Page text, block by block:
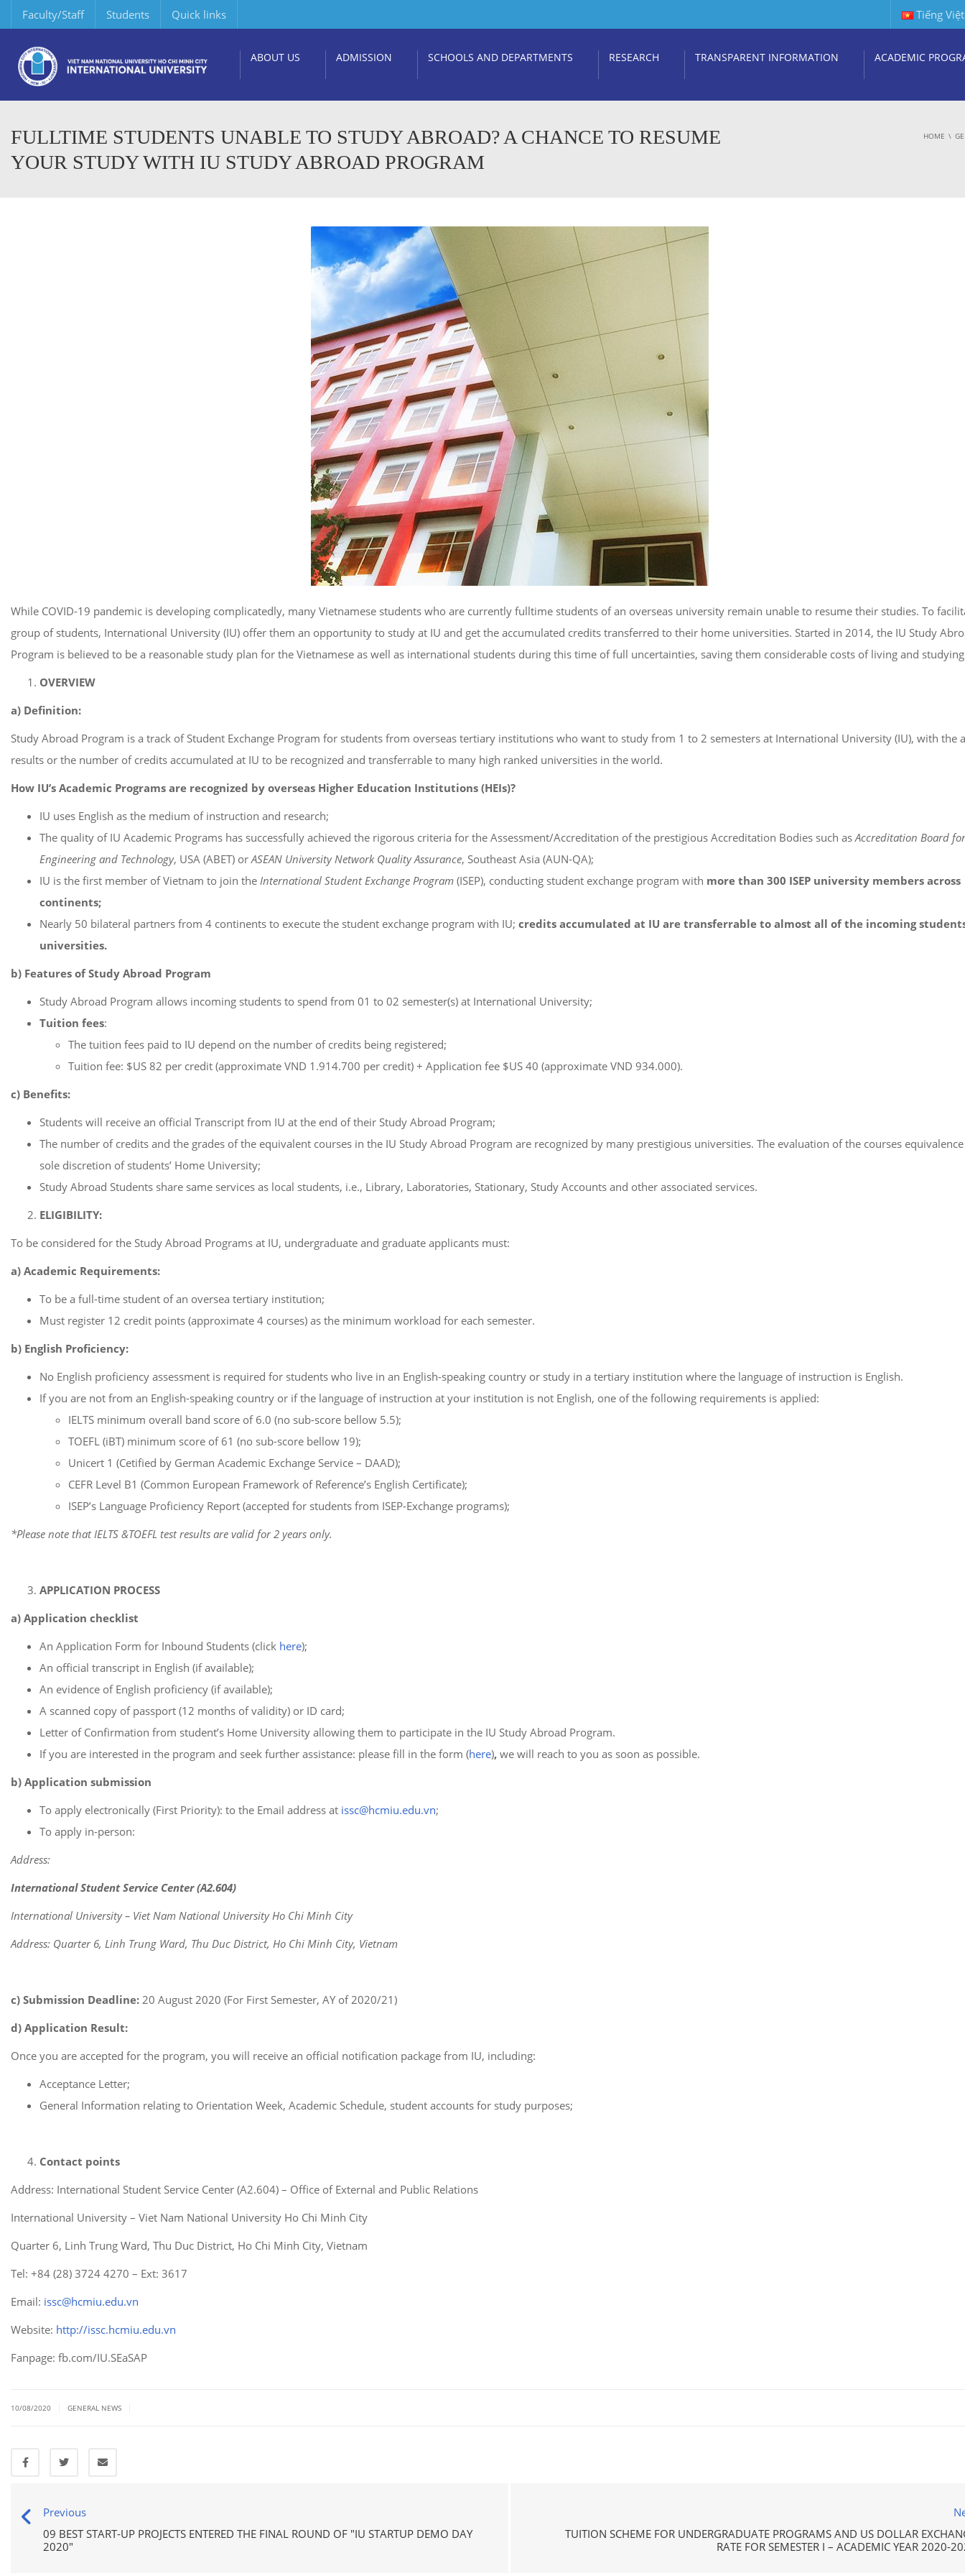
Faculty/Staff Students Quick links Tiếng Việt
ABOUT US ADMISSION SCHOOLS AND DEPARTMENTS RESEARCH TRANSPARENT INFORMATION ACADEMIC
FULLTIME STUDENTS UNABLE TO STUDY ABROAD? A CHANCE TO RESUME
YOUR STUDY WITH IU STUDY ABROAD PROGRAM
HOME
While COVID-19 pandemic is developing complicatedly, many Vietnamese students who are currently fulltime students of an overseas university remain unable to resume their studies. To
group of students, International University (IU) offer them an opportunity to study at IU and get the accumulated credits transferred to their home universities. Started in 2014, the IU Study
Program is believed to be a reasonable study plan for the Vietnamese as well as international students during this time of full uncertainties, saving them considerable costs of living and
OVERVIEW
a) Definition:
Study Abroad Program is a track of Student Exchange Program for students from overseas tertiary institutions who want to study from 1 to 2 semesters at International University (IU), with the
results or the number of credits accumulated at IU to be recognized and transferrable to many high ranked universities in the world.
How IU’s Academic Programs are recognized by overseas Higher Education Institutions (HEIs)?
IU uses English as the medium of instruction and research;
The quality of IU Academic Programs has successfully achieved the rigorous criteria for the Assessment/Accreditation of the prestigious Accreditation Bodies such asAccreditation Board for
Engineering and Technology, USA (ABET) orASEAN University Network Quality Assurance, Southeast Asia (AUN-QA);
IU is the first member of Vietnam to join the International Student Exchange Program (ISEP), conducting student exchange program with more than 300 ISEP university members across
continents;
Nearly 50 bilateral partners from 4 continents to execute the student exchange program with IU; credits accumulated at IU are transferrable to almost all of the incoming
universities.
b) Features of Study Abroad Program
Study Abroad Program allows incoming students to spend from 01 to 02 semester(s) at International University;
Tuition fees:
The tuition fees paid to IU depend on the number of credits being registered;
Tuition fee: $US 82 per credit (approximate VND 1.914.700 per credit) + Application fee $US 40 (approximate VND 934.000).
c) Benefits:
Students will receive an official Transcript from IU at the end of their Study Abroad Program;
The number of credits and the grades of the equivalent courses in the IU Study Abroad Program are recognized by many prestigious universities. The evaluation of the courses
sole discretion of students’ Home University;
Study Abroad Students share same services as local students, i.e., Library, Laboratories, Stationary, Study Accounts and other associated services.
ELIGIBILITY:
To be considered for the Study Abroad Programs at IU, undergraduate and graduate applicants must:
a) Academic Requirements:
To be a full-time student of an oversea tertiary institution;
Must register 12 credit points (approximate 4 courses) as the minimum workload for each semester.
b) English Proficiency:
No English proficiency assessment is required for students who live in an English-speaking country or study in a tertiary institution where the language of instruction is English.
If you are not from an English-speaking country or if the language of instruction at your institution is not English, one of the following requirements is applied:
IELTS minimum overall band score of 6.0 (no sub-score bellow 5.5);
TOEFL (iBT) minimum score of 61 (no sub-score bellow 19);
Unicert 1 (Cetified by German Academic Exchange Service – DAAD);
CEFR Level B1 (Common European Framework of Reference’s English Certificate);
ISEP’s Language Proficiency Report (accepted for students from ISEP-Exchange programs);
*Please note that IELTS &TOEFL test results are valid for 2 years only.
APPLICATION PROCESS
a) Application checklist
An Application Form for Inbound Students (click here);
An official transcript in English (if available);
An evidence of English proficiency (if available);
A scanned copy of passport (12 months of validity) or ID card;
Letter of Confirmation from student’s Home University allowing them to participate in the IU Study Abroad Program.
If you are interested in the program and seek further assistance: please fill in the form (here), we will reach to you as soon as possible.
b) Application submission
To apply electronically (First Priority): to the Email address at issc@hcmiu.edu.vn;
To apply in-person:
Address:
International Student Service Center (A2.604)
International University – Viet Nam National University Ho Chi Minh City
Address: Quarter 6, Linh Trung Ward, Thu Duc District, Ho Chi Minh City, Vietnam
c) Submission Deadline: 20 August 2020 (For First Semester, AY of 2020/21)
d) Application Result:
Once you are accepted for the program, you will receive an official notification package from IU, including:
Acceptance Letter;
General Information relating to Orientation Week, Academic Schedule, student accounts for study purposes;
Contact points
Address: International Student Service Center (A2.604) – Office of External and Public Relations
International University – Viet Nam National University Ho Chi Minh City
Quarter 6, Linh Trung Ward, Thu Duc District, Ho Chi Minh City, Vietnam
Tel: +84 (28) 3724 4270 – Ext: 3617
Email: issc@hcmiu.edu.vn
Website: http://issc.hcmiu.edu.vn
Fanpage: fb.com/IU.SEaSAP
10/08/2020 GENERAL NEWS
Previous
09 BEST START-UP PROJECTS ENTERED THE FINAL ROUND OF "IU STARTUP DEMO DAY
2020"
TUITION SCHEME FOR UNDERGRADUATE PROGRAMS AND US DOLLAR
RATE FOR SEMESTER I – ACADEMIC YEAR 2020-